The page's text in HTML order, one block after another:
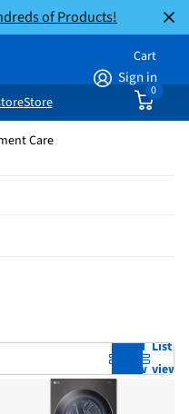
of Products!
Sign in
Cart
0
Store
Care
Grid
view
List
view